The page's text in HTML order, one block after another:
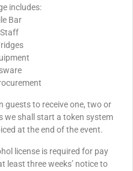
includes:
Bar
guests to receive one, two or
we shall start a token system
at the end of the event.
license is required for pay
least three weeks’ notice to